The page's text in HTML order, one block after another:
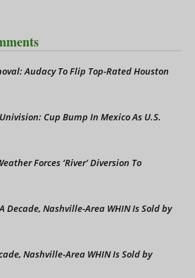
Audacy To Flip Top-Rated Houston
Cup Bump In Mexico As U.S.
Forces ‘River’ Diversion To
Decade, Nashville-Area WHIN Is Sold by
Nashville-Area WHIN Is Sold by